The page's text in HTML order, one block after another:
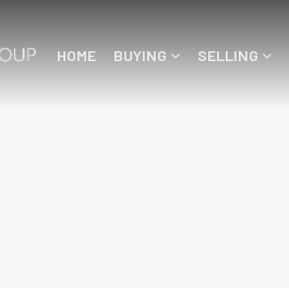
HOME BUYING SELLING